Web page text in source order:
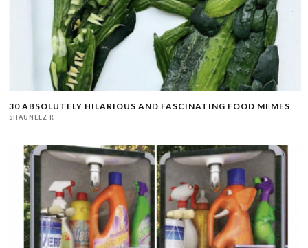
30 ABSOLUTELY HILARIOUS AND FASCINATING FOOD MEMES
SHAUNEEZ R